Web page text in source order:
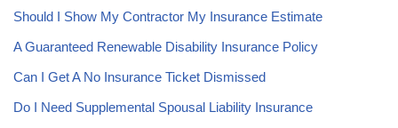
Should I Show My Contractor My Insurance Estimate
A Guaranteed Renewable Disability Insurance Policy
Can I Get A No Insurance Ticket Dismissed
Do I Need Supplemental Spousal Liability Insurance